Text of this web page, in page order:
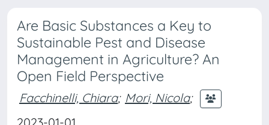
Are Basic Substances a Key to
Sustainable Pest and Disease
Management in Agriculture? An
Open Field Perspective
Facchinelli, Chiara; Mori, Nicola;